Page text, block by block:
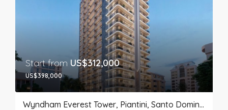
Start from US$312,000
US$398,000
Wyndham Everest Tower, Piantini, Santo Domingo